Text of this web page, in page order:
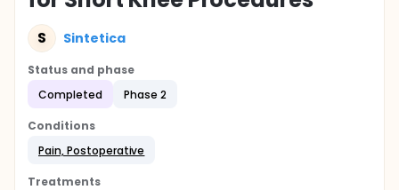
S Sintetica
Status and phase
Completed
Phase 2
Conditions
Pain, Postoperative
Treatments